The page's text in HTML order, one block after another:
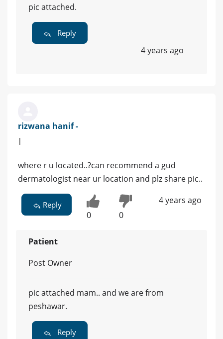
pic attached.
Reply
4 years ago
rizwana hanif -
|
where r u located..?can recommend a gud
dermatologist near ur location and plz share pic..
Reply
0 0
4 years ago
Patient
Post Owner
pic attached mam.. and we are from
peshawar.
Reply